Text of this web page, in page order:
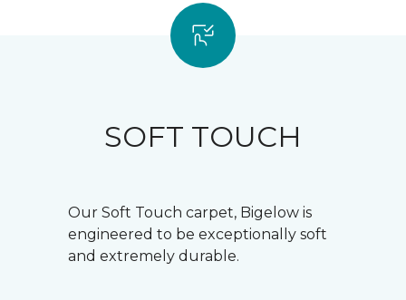
SOFT TOUCH
Our Soft Touch carpet, Bigelow is
engineered to be exceptionally soft
and extremely durable.